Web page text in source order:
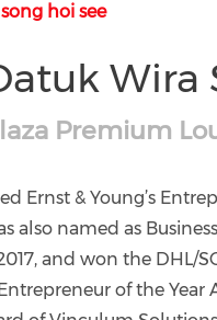
hoi see
Wira
Premium
Ernst & Young’s
also named as
and won the DHL/
of the Year